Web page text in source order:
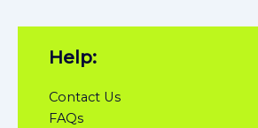
Help:
Contact Us
FAQs